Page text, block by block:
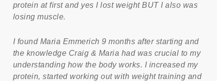
protein at first and yes I lost weight BUT I also was
losing muscle.
I found Maria Emmerich 9 months after starting and
the knowledge Craig & Maria had was crucial to my
understanding how the body works. I increased my
protein, started working out with weight training and